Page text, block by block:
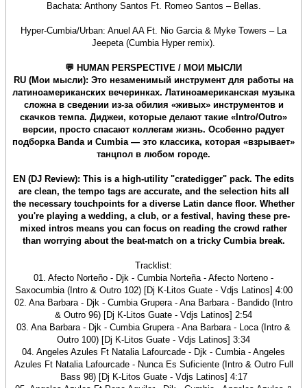
Bachata: Anthony Santos Ft. Romeo Santos – Bellas.
Hyper-Cumbia/Urban: Anuel AA Ft. Nio Garcia & Myke Towers – La
Jeepeta (Cumbia Hyper remix).
💬 HUMAN PERSPECTIVE / МОИ МЫСЛИ
RU (Мои мысли): Это незаменимый инструмент для работы на
латиноамериканских вечеринках. Латиноамериканская музыка
сложна в сведении из-за обилия «живых» инструментов и
скачков темпа. Диджеи, которые делают такие «Intro/Outro»
версии, просто спасают коллегам жизнь. Особенно радует
подборка Banda и Cumbia — это классика, которая «взрывает»
танцпол в любом городе.
EN (DJ Review): This is a high-utility "cratedigger" pack. The edits
are clean, the tempo tags are accurate, and the selection hits all
the necessary touchpoints for a diverse Latin dance floor. Whether
you're playing a wedding, a club, or a festival, having these pre-
mixed intros means you can focus on reading the crowd rather
than worrying about the beat-match on a tricky Cumbia break.
Tracklist:
01. Afecto Norteño - Djk - Cumbia Norteña - Afecto Norteno -
Saxocumbia (Intro & Outro 102) [Dj K-Litos Guate - Vdjs Latinos] 4:00
02. Ana Barbara - Djk - Cumbia Grupera - Ana Barbara - Bandido (Intro
& Outro 96) [Dj K-Litos Guate - Vdjs Latinos] 2:54
03. Ana Barbara - Djk - Cumbia Grupera - Ana Barbara - Loca (Intro &
Outro 100) [Dj K-Litos Guate - Vdjs Latinos] 3:34
04. Angeles Azules Ft Natalia Lafourcade - Djk - Cumbia - Angeles
Azules Ft Natalia Lafourcade - Nunca Es Suficiente (Intro & Outro Full
Bass 98) [Dj K-Litos Guate - Vdjs Latinos] 4:17